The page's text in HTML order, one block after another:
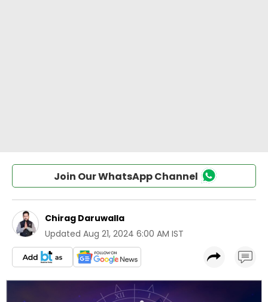
Join Our WhatsApp Channel
Chirag Daruwalla
Updated Aug 21, 2024 6:00 AM IST